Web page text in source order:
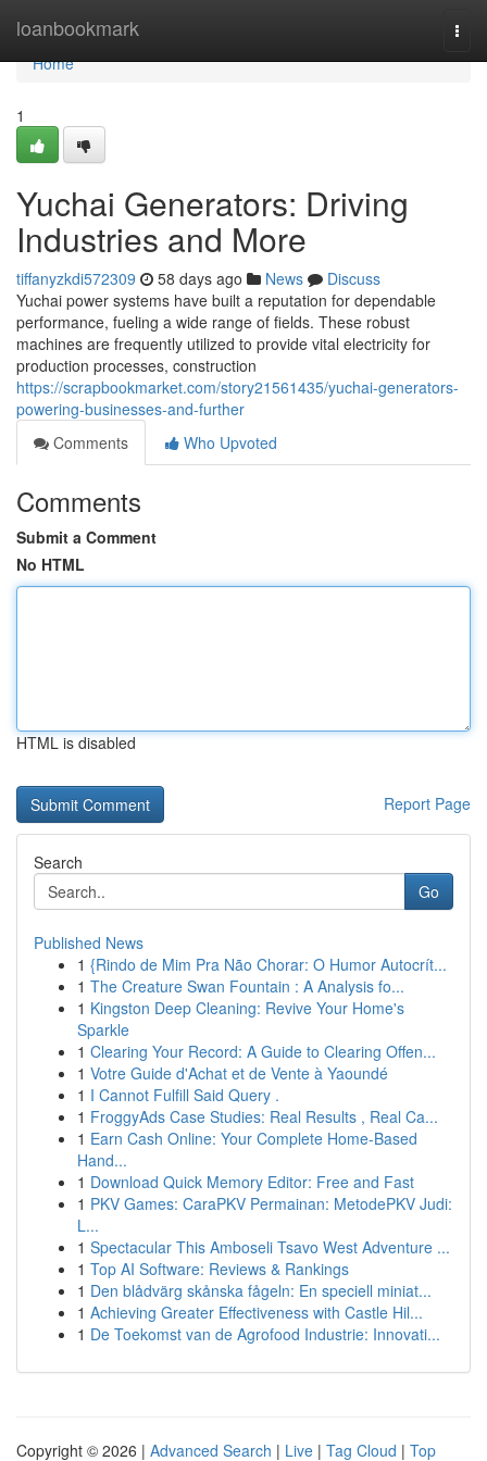
loanbookmark
Home
Home
1
Yuchai Generators: Driving
Industries and More
tiffanyzkdi572309 58 days ago News
Discuss
Yuchai power systems have built a reputation for dependable
performance, fueling a wide range of fields. These robust
machines are frequently utilized to provide vital electricity for
production processes, construction
https://scrapbookmarket.com/story21561435/yuchai-generators-
powering-businesses-and-further
Comments
Who Upvoted
Comments
Submit a Comment
No HTML
HTML is disabled
Report Page
Search
Go
Published News
1 {Rindo de Mim Pra Não Chorar: O Humor Autocrít...
1 The Creature Swan Fountain : A Analysis fo...
1 Kingston Deep Cleaning: Revive Your Home's
Sparkle
1 Clearing Your Record: A Guide to Clearing Offen...
1 Votre Guide d'Achat et de Vente à Yaoundé
1 I Cannot Fulfill Said Query .
1 FroggyAds Case Studies: Real Results , Real Ca...
1 Earn Cash Online: Your Complete Home-Based
Hand...
1 Download Quick Memory Editor: Free and Fast
1 PKV Games: CaraPKV Permainan: MetodePKV Judi:
L...
1 Spectacular This Amboseli Tsavo West Adventure ...
1 Top AI Software: Reviews & Rankings
1 Den blådvärg skånska fågeln: En speciell miniat...
1 Achieving Greater Effectiveness with Castle Hil...
1 De Toekomst van de Agrofood Industrie: Innovati...
Copyright © 2026 | Advanced Search | Live | Tag Cloud | Top